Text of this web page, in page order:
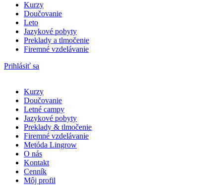
Kurzy
Doučovanie
Leto
Jazykové pobyty
Preklady a tlmočenie
Firemné vzdelávanie
Prihlásiť sa
Kurzy
Doučovanie
Letné campy
Jazykové pobyty
Preklady & tlmočenie
Firemné vzdelávanie
Metóda Lingrow
O nás
Kontakt
Cenník
Môj profil